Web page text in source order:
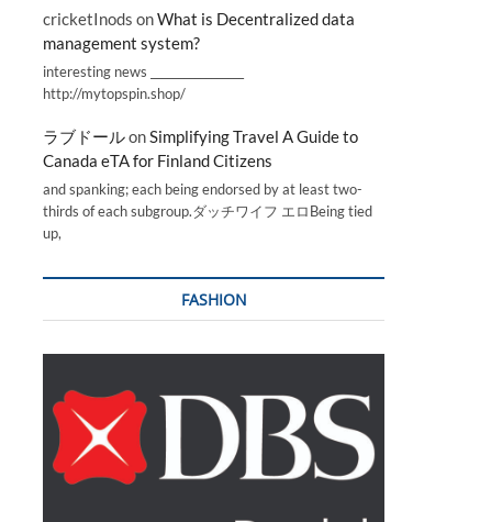
cricketInods onWhat is Decentralized data
management system?
interesting news _________________
http://mytopspin.shop/
ラブドールonSimplifying Travel A Guide to
Canada eTA for Finland Citizens
and spanking; each being endorsed by at least two-
thirds of each subgroup.ダッチワイフ エロBeing tied
up,
FASHION